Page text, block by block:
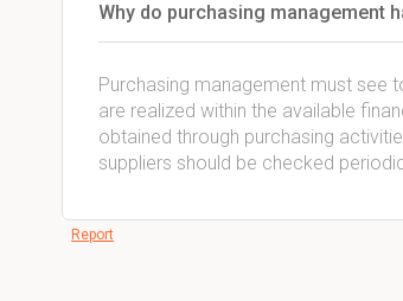
Why do purchasing management
Purchasing management must see
are realized within the available
obtained through purchasing
suppliers should be checked
Report